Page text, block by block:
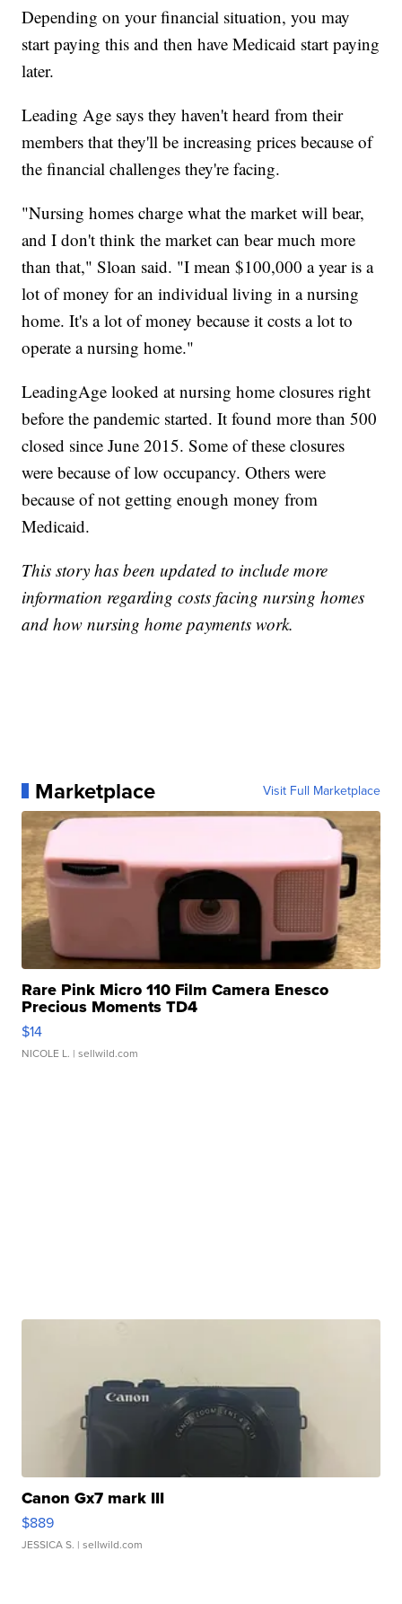
Depending on your financial situation, you may
start paying this and then have Medicaid start paying
later.
Leading Age says they haven't heard from their
members that they'll be increasing prices because of
the financial challenges they're facing.
"Nursing homes charge what the market will bear,
and I don't think the market can bear much more
than that," Sloan said. "I mean $100,000 a year is a
lot of money for an individual living in a nursing
home. It's a lot of money because it costs a lot to
operate a nursing home."
LeadingAge looked at nursing home closures right
before the pandemic started. It found more than 500
closed since June 2015. Some of these closures
were because of low occupancy. Others were
because of not getting enough money from
Medicaid.
This story has been updated to include more
information regarding costs facing nursing homes
and how nursing home payments work.
Marketplace Visit Full Marketplace
Rare Pink Micro 110 Film Camera Enesco
Precious Moments TD4
$14
NICOLE L. | sellwild.com
Canon Gx7 mark III
$889
JESSICA S. | sellwild.com